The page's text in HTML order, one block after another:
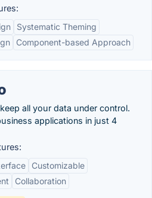
Systematic Theming
Component-based Approach
all your data under control.
applications in just 4
Customizable
Collaboration